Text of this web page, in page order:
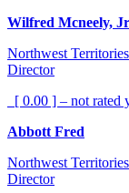
Wilfred Mcneely,
Northwest
Director
[ 0.00 ] – not rated
Abbott Fred
Northwest
Director